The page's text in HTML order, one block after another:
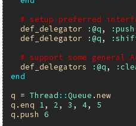
# setup preferred
def_delegator
:@q, :push
def_delegator
:@q,
# support some general
def_delegators
:@q,
end
q = Thread ::Queue .new
q .enq 1 , 2 , 3 , 4, 5
q .push
6